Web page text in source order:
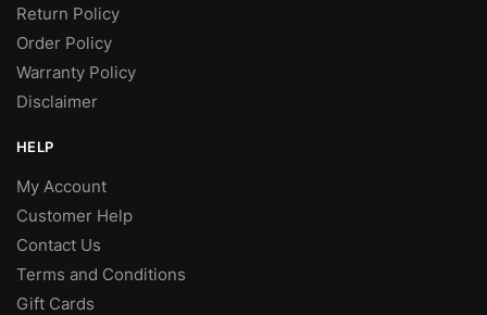
Return Policy
Order Policy
Warranty Policy
Disclaimer
HELP
My Account
Customer Help
Contact Us
Terms and Conditions
Gift Cards